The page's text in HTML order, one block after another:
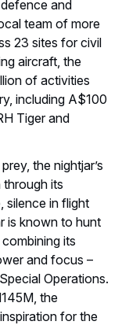
and
team of more
23 sites for civil
aircraft, the
of activities
including A$100
Tiger and
the nightjar’s
through its
silence in flight
is known to hunt
its
and focus –
Operations.
the
for the